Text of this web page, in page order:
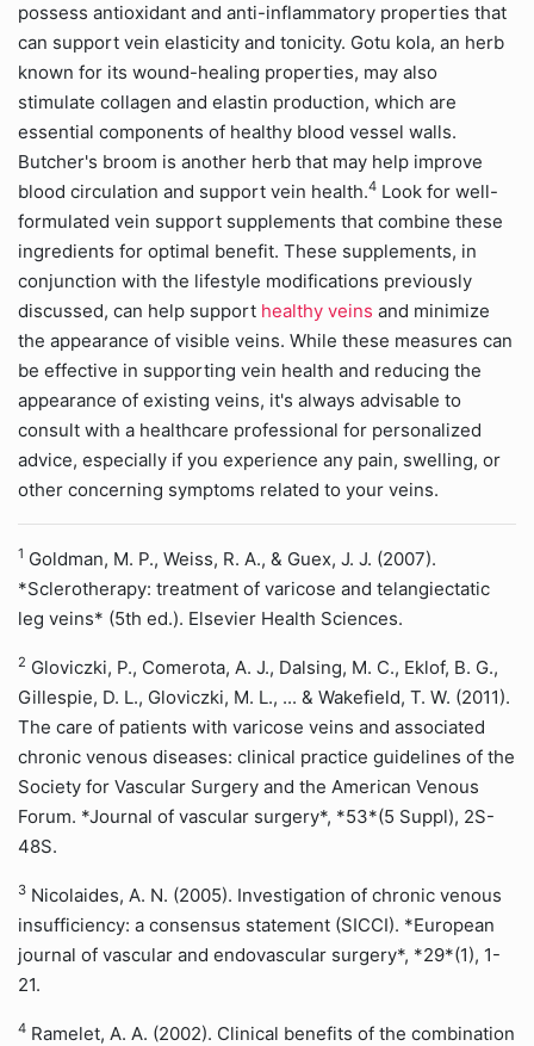
possess antioxidant and anti-inflammatory properties that
can support vein elasticity and tonicity. Gotu kola, an herb
known for its wound-healing properties, may also
stimulate collagen and elastin production, which are
essential components of healthy blood vessel walls.
Butcher's broom is another herb that may help improve
blood circulation and support vein health.4 Look for well-
formulated vein support supplements that combine these
ingredients for optimal benefit. These supplements, in
conjunction with the lifestyle modifications previously
discussed, can help support healthy veins and minimize
the appearance of visible veins. While these measures can
be effective in supporting vein health and reducing the
appearance of existing veins, it's always advisable to
consult with a healthcare professional for personalized
advice, especially if you experience any pain, swelling, or
other concerning symptoms related to your veins.
1 Goldman, M. P., Weiss, R. A., & Guex, J. J. (2007).
*Sclerotherapy: treatment of varicose and telangiectatic
leg veins* (5th ed.). Elsevier Health Sciences.
2 Gloviczki, P., Comerota, A. J., Dalsing, M. C., Eklof, B. G.,
Gillespie, D. L., Gloviczki, M. L., ... & Wakefield, T. W. (2011).
The care of patients with varicose veins and associated
chronic venous diseases: clinical practice guidelines of the
Society for Vascular Surgery and the American Venous
Forum. *Journal of vascular surgery*, *53*(5 Suppl), 2S-
48S.
3 Nicolaides, A. N. (2005). Investigation of chronic venous
insufficiency: a consensus statement (SICCI). *European
journal of vascular and endovascular surgery*, *29*(1), 1-
21.
4 Ramelet, A. A. (2002). Clinical benefits of the combination